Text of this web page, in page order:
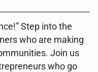
Step into the
who are making
Join us
who go